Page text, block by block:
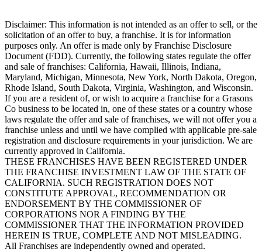
Disclaimer: This information is not intended as an offer to sell, or the
solicitation of an offer to buy, a franchise. It is for information
purposes only. An offer is made only by Franchise Disclosure
Document (FDD). Currently, the following states regulate the offer
and sale of franchises: California, Hawaii, Illinois, Indiana,
Maryland, Michigan, Minnesota, New York, North Dakota, Oregon,
Rhode Island, South Dakota, Virginia, Washington, and Wisconsin.
If you are a resident of, or wish to acquire a franchise for a Grasons
Co business to be located in, one of these states or a country whose
laws regulate the offer and sale of franchises, we will not offer you a
franchise unless and until we have complied with applicable pre-sale
registration and disclosure requirements in your jurisdiction. We are
currently approved in California.
THESE FRANCHISES HAVE BEEN REGISTERED UNDER
THE FRANCHISE INVESTMENT LAW OF THE STATE OF
CALIFORNIA. SUCH REGISTRATION DOES NOT
CONSTITUTE APPROVAL, RECOMMENDATION OR
ENDORSEMENT BY THE COMMISSIONER OF
CORPORATIONS NOR A FINDING BY THE
COMMISSIONER THAT THE INFORMATION PROVIDED
HEREIN IS TRUE, COMPLETE AND NOT MISLEADING.
All Franchises are independently owned and operated.